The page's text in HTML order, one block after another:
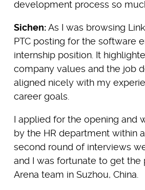
development process so
Sichen:As I was browsing
PTC posting for the software
internship position. It
company values and the job
aligned nicely with my
career goals.
I applied for the opening and
by the HR department within
second round of interviews
and I was fortunate to get the
Arena team in Suzhou, China.